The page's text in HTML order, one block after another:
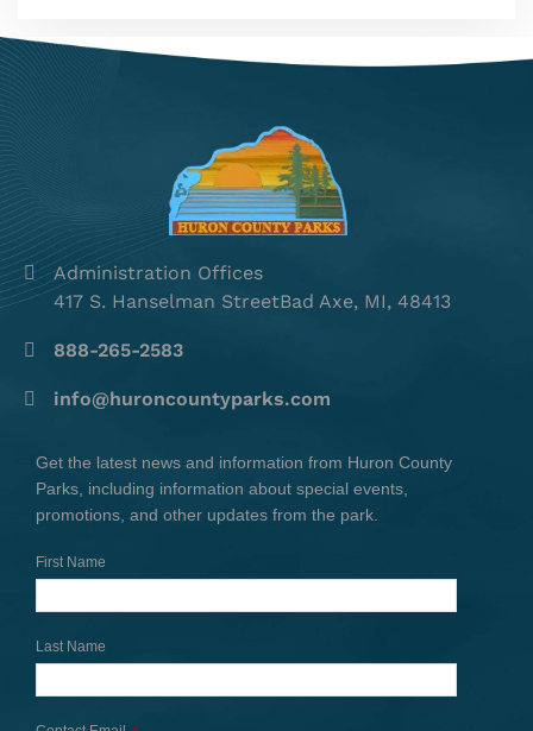
Administration Offices
417 S. Hanselman StreetBad Axe, MI, 48413
888-265-2583
info@huroncountyparks.com
Get the latest news and information from Huron County
Parks, including information about special events,
promotions, and other updates from the park.
First Name
Last Name